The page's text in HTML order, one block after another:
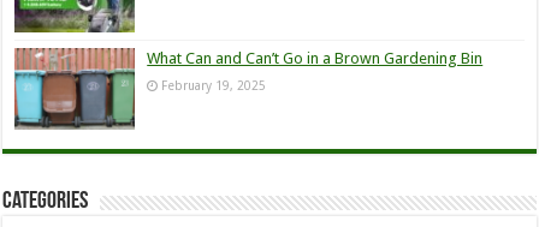
What Can and Can’t Go in a Brown Gardening Bin
February 19, 2025
Categories